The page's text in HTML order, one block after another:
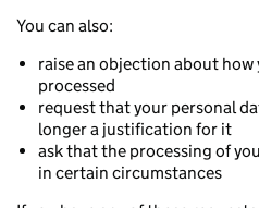
You can also:
raise an objection about how
processed
request that your personal
longer a justification for it
ask that the processing of
in certain circumstances